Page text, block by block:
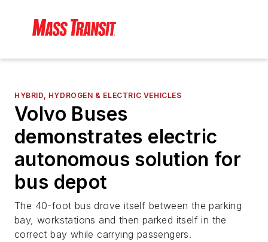
HYBRID, HYDROGEN & ELECTRIC VEHICLES
Volvo Buses
demonstrates electric
autonomous solution for
bus depot
The 40-foot bus drove itself between the parking
bay, workstations and then parked itself in the
correct bay while carrying passengers.